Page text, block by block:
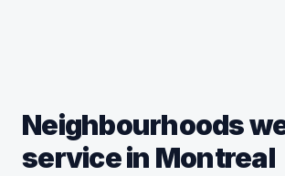
Neighbourhoods
service in Montreal